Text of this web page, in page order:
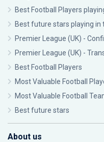
Best Football Players
Best future stars playing in
Premier League (UK) -
Premier League (UK) -
Best Football Players
Most Valuable Football
Most Valuable Football
Best future stars
About us